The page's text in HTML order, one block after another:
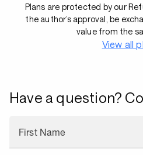
Plans are protected by our
the author’s approval, be
value from the
View all
Have a question?
First Name